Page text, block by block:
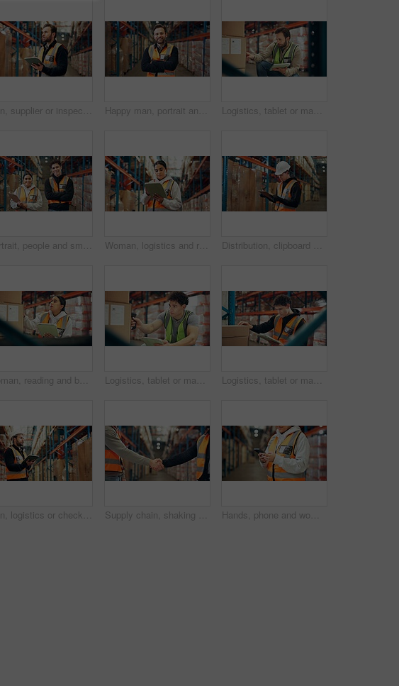
Man, supplier or inspection with tablet in warehouse for inventory checklist or storage maintenance. Male person, distributor or checking cargo with technology for logistics or supply chain in depot Happy man, portrait and supplier with confidence in warehouse for storage maintenance service. Male person, distributor or smile with arms crossed, cargo or shipping depot for supply chain business Logistics, tablet or man with inventory in warehouse for box inspection, label accuracy or shipping. Supply chain, picker and cargo database for order picking, backlog update and package distribution
Portrait, people and smile for logistics in warehouse with career pride, about us and supply chain. Happy, team and arms crossed with clipboard, inventory management and checklist for distribution Woman, logistics and reading on tablet in warehouse for supply chain, shipping info and quality control. Person, digital and check for inventory management, compliance and cargo inspection for export Distribution, clipboard or man in warehouse, inspection or supply chain with delivery quality control. Person, documents or employee in factory, checklist or export report with logistics or inventory
Woman, reading and box with tablet in warehouse for supply chain, shipping info and label update. Person, package and digital for inventory management, check stock and cargo inspection for delivery Logistics, tablet or man with package scanner in warehouse for inventory, cargo accuracy or shipping. Supply chain, picker or online checklist for stock management, storage system or update box label Logistics, tablet or man with box inspection in warehouse for label accuracy, online order or shipping. Supply chain, picker and digital checklist for package distribution, freight info and picking
Man, logistics or checking inventory with tablet in warehouse for inspection, checklist or storage. Male person, supplier or distributor with technology for distribution, cargo or supply chain depot Supply chain, shaking hands and men in warehouse, agreement and logistics with partnership. Employees, bokeh and handshake in factory, distribution and onboarding with welcome, deal and introduction Hands, phone and woman in warehouse for distribution, shipping schedule or inventory management. Mobile, logistics worker and happy person check stock, online communication and email for supply chain